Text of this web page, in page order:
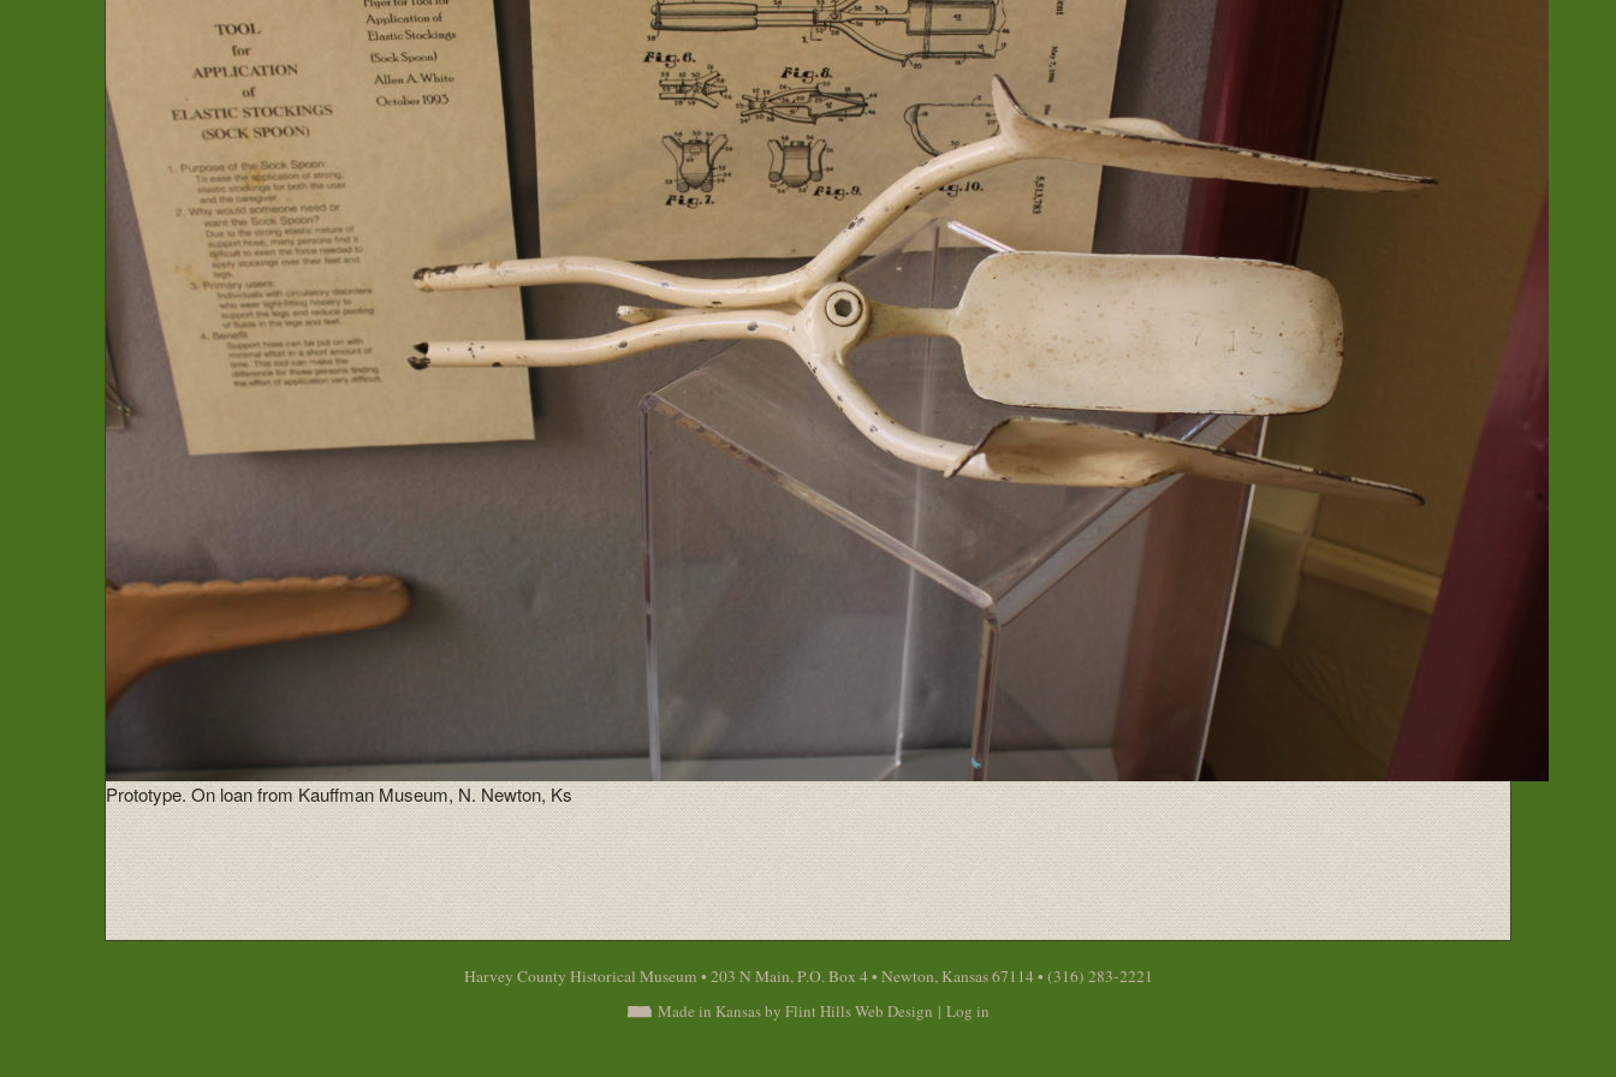
Prototype. On loan from Kauffman Museum, N. Newton, Ks
Harvey County Historical Museum • 203 N Main, P.O. Box 4 • Newton, Kansas 67114 • (316) 283-2221
Made in Kansas by Flint Hills Web Design | Log in